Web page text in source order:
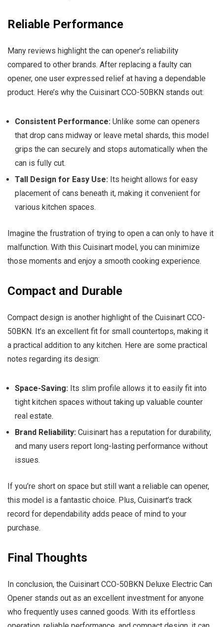
Reliable Performance
Many reviews highlight the can opener’s reliability
compared to other brands. After replacing a faulty can
opener, one user expressed relief at having a dependable
product. Here’s why the Cuisinart CCO-50BKN stands out:
Consistent Performance: Unlike some can openers
that drop cans midway or leave metal shards, this model
grips the can securely and stops automatically when the
can is fully cut.
Tall Design for Easy Use: Its height allows for easy
placement of cans beneath it, making it convenient for
various kitchen spaces.
Imagine the frustration of trying to open a can only to have it
malfunction. With this Cuisinart model, you can minimize
those moments and enjoy a smooth cooking experience.
Compact and Durable
Compact design is another highlight of the Cuisinart CCO-
50BKN. It’s an excellent fit for small countertops, making it
a practical addition to any kitchen. Here are some practical
notes regarding its design:
Space-Saving: Its slim profile allows it to easily fit into
tight kitchen spaces without taking up valuable counter
real estate.
Brand Reliability: Cuisinart has a reputation for durability,
and many users report long-lasting performance without
issues.
If you’re short on space but still want a reliable can opener,
this model is a fantastic choice. Plus, Cuisinart’s track
record for dependability adds peace of mind to your
purchase.
Final Thoughts
In conclusion, the Cuisinart CCO-50BKN Deluxe Electric Can
Opener stands out as an excellent investment for anyone
who frequently uses canned goods. With its effortless